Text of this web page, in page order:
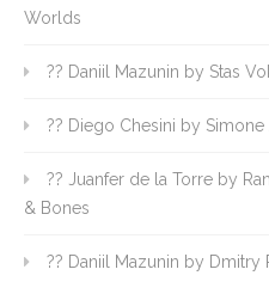
Worlds
?? Daniil Mazunin by Stas
?? Diego Chesini by
?? Juanfer de la Torre by
& Bones
?? Daniil Mazunin by Dmitry